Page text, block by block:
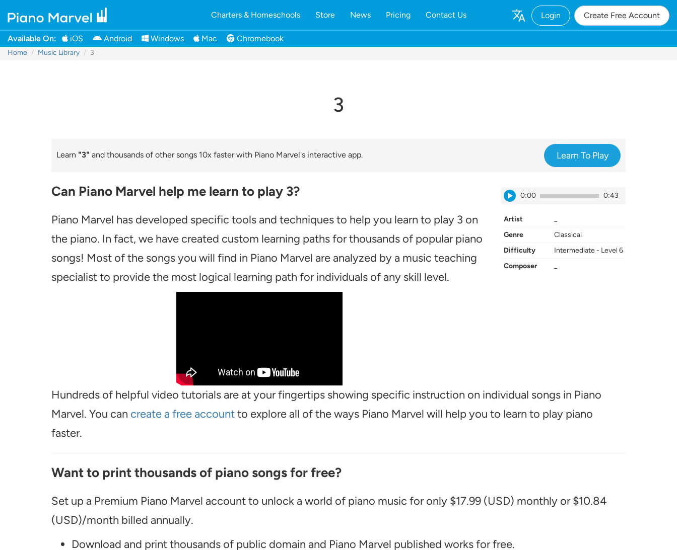
Login Create Free Account
Charters & Homeschools Store News Pricing Contact Us
Available On: iOS Android Windows Mac Chromebook
Home Music Library 3
3
Learn "3" and thousands of other songs 10x faster with Piano Marvel's interactive app. Learn To Play
0:00 0:43
Artist
Genre
Classical
Difficulty
Intermediate - Level 6
Composer
Can Piano Marvel help me learn to play 3?
Piano Marvel has developed specific tools and techniques to help you learn to play 3 on
the piano. In fact, we have created custom learning paths for thousands of popular piano
songs! Most of the songs you will find in Piano Marvel are analyzed by a music teaching
specialist to provide the most logical learning path for individuals of any skill level.
Hundreds of helpful video tutorials are at your fingertips showing specific instruction on individual songs in Piano
Marvel. You can create a free accountto explore all of the ways Piano Marvel will help you to learn to play piano
faster.
Want to print thousands of piano songs for free?
Set up a Premium Piano Marvel account to unlock a world of piano music for only $17.99 (USD) monthly or $10.84
(USD)/month billed annually.
Download and print thousands of public domain and Piano Marvel published works for free.